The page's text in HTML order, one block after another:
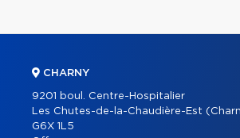
CHARNY
9201 boul. Centre-Hospitalier
Les Chutes-de-la-Chaudière-Est
G6X 1L5